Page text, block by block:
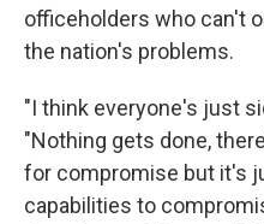
officeholders who can't
the nation's problems.
"I think everyone's just
"Nothing gets done,
for compromise but it's
capabilities to